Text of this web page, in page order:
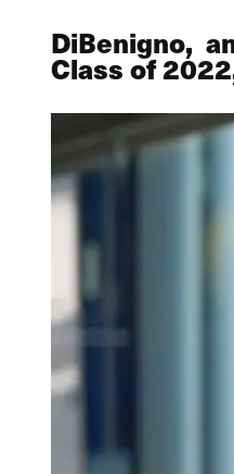
DiBenigno,
Class of